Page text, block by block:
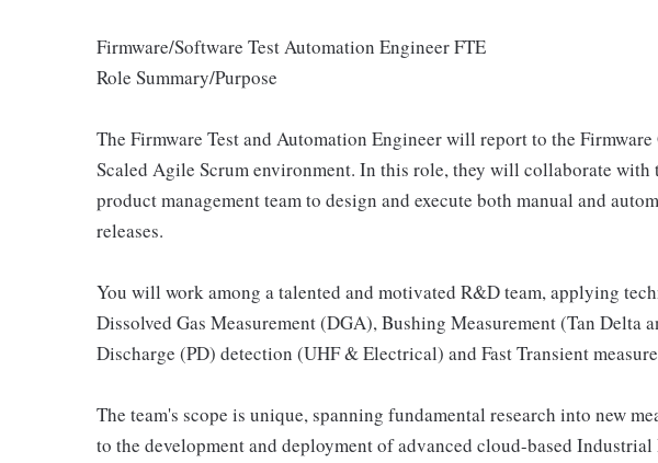
Firmware/Software Test Automation Engineer FTE
Role Summary/Purpose
The Firmware Test and Automation Engineer will report to the
Scaled Agile Scrum environment. In this role, they will collaborate with
product management team to design and execute both manual and
releases.
You will work among a talented and motivated R&D team, applying
Dissolved Gas Measurement (DGA), Bushing Measurement (Tan Delta
Discharge (PD) detection (UHF & Electrical) and Fast Transient
The team's scope is unique, spanning fundamental research into new
to the development and deployment of advanced cloud-based